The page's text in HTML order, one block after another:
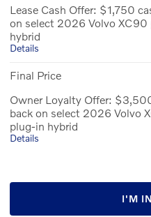
Lease Cash Offer: $1,750
on select 2026 Volvo XC90
hybrid
Details
Final Price
Owner Loyalty Offer:
back on select 2026 Volvo
plug-in hybrid
Details
I'M